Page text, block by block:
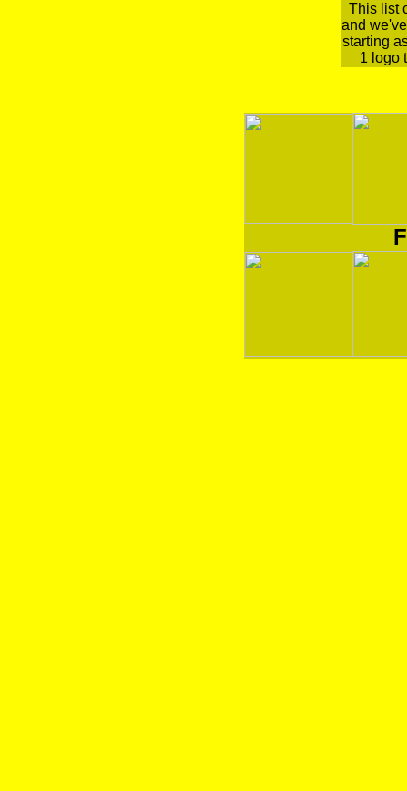
This list
and
starting
1 logo